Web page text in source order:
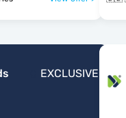
EXCLUSIVE